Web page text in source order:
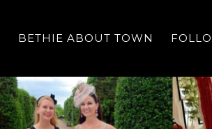
BETHIE ABOUT TOWN